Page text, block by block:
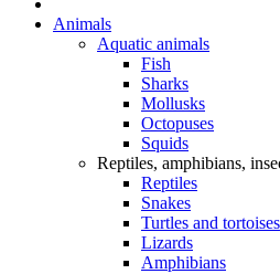
Animals
Aquatic animals
Fish
Sharks
Mollusks
Octopuses
Squids
Reptiles, amphibians,
Reptiles
Snakes
Turtles and tortoises
Lizards
Amphibians